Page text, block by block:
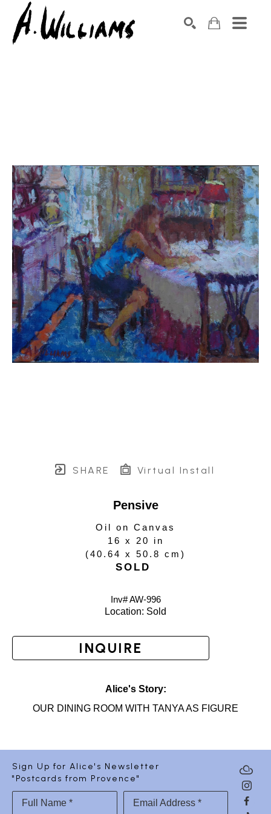
SHARE Virtual Install
Pensive
Oil on Canvas
16 x 20 in
(40.64 x 50.8 cm )
SOLD
Inv# AW-996
Location: Sold
INQUIRE
Alice's Story:
OUR DINING ROOM WITH TANYA AS FIGURE
Sign Up for Alice's Newsletter
"Postcards from Provence"
Full Name * Email Address *